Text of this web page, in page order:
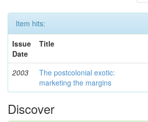
Item hits:
Issue
Date
Title
2003
The postcolonial exotic:
marketing the margins
Discover